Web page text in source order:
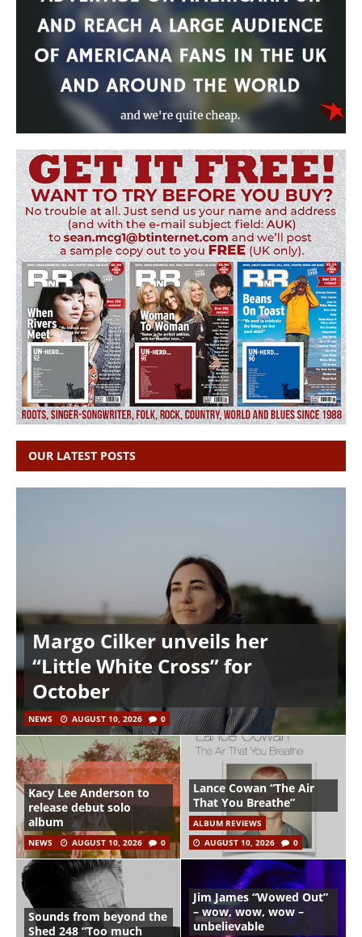
OUR LATEST POSTS
Margo Cilker unveils her
“Little White Cross” for
October
NEWS AUGUST 10, 2026 0
Kacy Lee Anderson to
release debut solo
album
NEWS AUGUST 10, 2026 0
Lance Cowan “The Air
That You Breathe”
ALBUM REVIEWS
AUGUST 10, 2026
0
Sounds from beyond the
Shed 248 “Too much
Jim James “Wowed Out”
– wow, wow, wow –
unbelievable